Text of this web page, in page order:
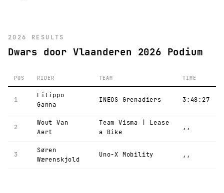
2026 RESULTS
Dwars door Vlaanderen 2026 Podium
POS RIDER TEAM TIME
1
Filippo
Ganna
INEOS Grenadiers 3:48:27
2
Wout Van
Aert
Team Visma | Lease
a Bike
,,
3
Søren
Wærenskjold
Uno-X Mobility ,,